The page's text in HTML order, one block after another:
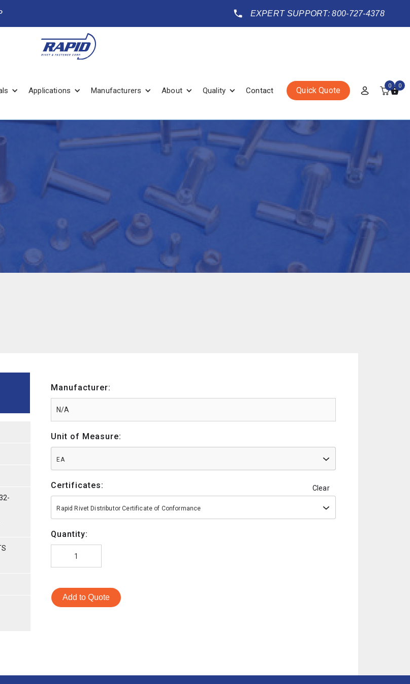
EXPERT SUPPORT: 800-727-4378
Applications Manufacturers About Quality Contact Quick Quote 0 0
Manufacturer:
Unit of Measure:
EA
Certificates: Clear
Rapid Rivet Distributor Certificate of Conformance
Quantity:
Add to Quote